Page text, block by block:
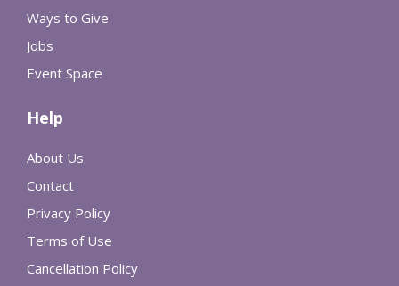
Ways to Give
Jobs
Event Space
Help
About Us
Contact
Privacy Policy
Terms of Use
Cancellation Policy